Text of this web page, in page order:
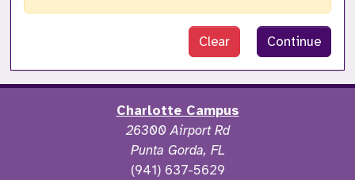
Clear Continue
Charlotte Campus
26300 Airport Rd
Punta Gorda, FL
(941) 637-5629